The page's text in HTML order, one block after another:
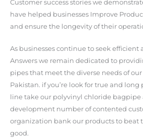
Customer success stories we
have helped businesses Improve
and ensure the longevity of their
As businesses continue to seek efficient
Answers we remain dedicated to
pipes that meet the diverse needs of our
Pakistan. if you’re look for true and long
line take our polyvinyl chloride
development number of contented
organization bank our products to beat
good.